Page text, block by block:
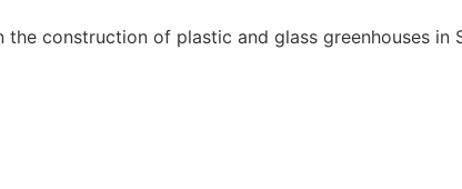
construction of plastic and glass greenhouses in